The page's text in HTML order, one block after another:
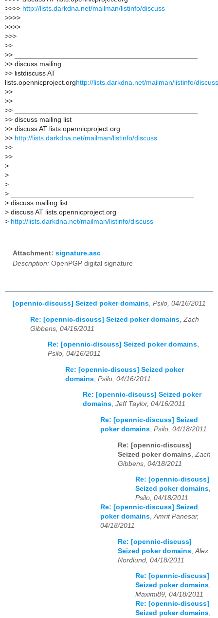
>>>> http://lists.darkdna.net/mailman/listinfo/discuss
>>>>
>>>>
>>>
>>
>> _______________________________________________
>> discuss mailing
>> listdiscuss AT
lists.opennicproject.org http://lists.darkdna.net/mailman/listinfo/discuss
>>
>>
>> _______________________________________________
>> discuss mailing list
>> discuss AT lists.opennicproject.org
>> http://lists.darkdna.net/mailman/listinfo/discuss
>>
>>
>
>
>
>
> discuss mailing list
> discuss AT lists.opennicproject.org
> http://lists.darkdna.net/mailman/listinfo/discuss
Attachment: signature.asc
Description: OpenPGP digital signature
[opennic-discuss] Seized poker domains, Psilo, 04/16/2011
Re: [opennic-discuss] Seized poker domains Zach
Gibbens, 04/16/2011
Re: [opennic-discuss] Seized poker domains,
Psilo, 04/16/2011
Re: [opennic-discuss] Seized poker
domains Psilo, 04/16/2011
Re: [opennic-discuss] Seized poker
domains, Jeff Taylor, 04/16/2011
Re: [opennic-discuss] Seized
poker domains Psilo, 04/18/2011
Re: [opennic-discuss]
Seized poker domains Zach
Gibbens, 04/18/2011
Re: [opennic-discuss]
Seized poker domains,
Psilo, 04/18/2011
Re: [opennic-discuss] Seized
poker domains,Amrit Panesar,
04/18/2011
Re: [opennic-discuss]
Seized poker domains Alex
Nordlund, 04/18/2011
Re: [opennic-discuss]
Seized poker domains,
Maximi89, 04/18/2011
Re: [opennic-discuss]
Seized poker domains,